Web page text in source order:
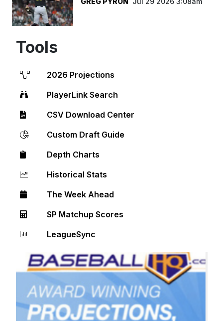
Tools
2026 Projections
PlayerLink Search
CSV Download Center
Custom Draft Guide
Depth Charts
Historical Stats
The Week Ahead
SP Matchup Scores
LeagueSync